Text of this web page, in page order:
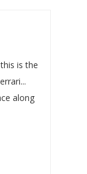
is the
along